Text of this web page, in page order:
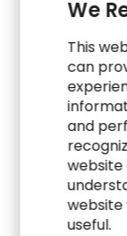
Work
We
This
can
and
website
website
useful.